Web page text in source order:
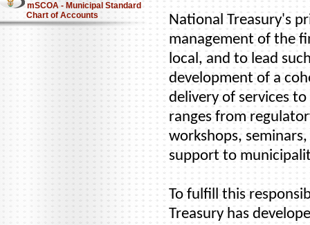
mSCOA - Municipal Standard
Chart of Accounts
National Treasury's
management of the
local, and to lead
development of a
delivery of services
ranges from
workshops,
support to
To fulfill this
Treasury has